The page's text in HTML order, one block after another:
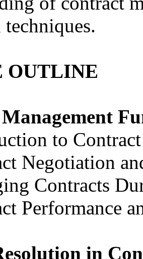
OUTLINE
to Contract
Negotiation
Contracts
Performance
in